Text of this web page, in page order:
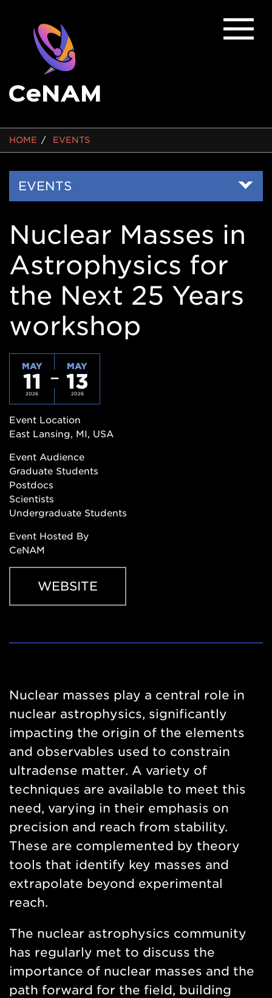
BREADCRUMB
HOME EVENTS
Side
Nav
EVENTS
Nuclear Masses in
Astrophysics for
the Next 25 Years
workshop
MAY
11
2026
MAY
13
2026
Event Location
East Lansing, MI, USA
Event Audience
Graduate Students
Postdocs
Scientists
Undergraduate Students
Event Hosted By
CeNAM
WEBSITE
Website
Nuclear masses play a central role in
nuclear astrophysics, significantly
impacting the origin of the elements
and observables used to constrain
ultradense matter. A variety of
techniques are available to meet this
need, varying in their emphasis on
precision and reach from stability.
These are complemented by theory
tools that identify key masses and
extrapolate beyond experimental
reach.
The nuclear astrophysics community
has regularly met to discuss the
importance of nuclear masses and the
path forward for the field, building